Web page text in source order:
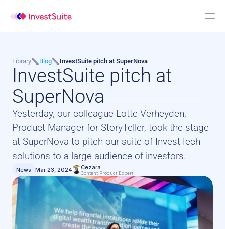
Library Blog InvestSuite pitch at SuperNova
InvestSuite pitch at
SuperNova
Yesterday, our colleague Lotte Verheyden,
Product Manager for StoryTeller, took the stage
at SuperNova to pitch our suite of InvestTech
solutions to a large audience of investors.
News Mar 23, 2024 Cezara
Content Product Expert